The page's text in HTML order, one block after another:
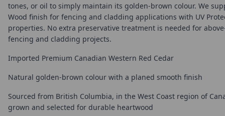
tones, or oil to simply maintain its golden-brown colour. We
Wood finish for fencing and cladding applications with UV
properties. No extra preservative treatment is needed for
fencing and cladding projects.
Imported Premium Canadian Western Red Cedar
Natural golden-brown colour with a planed smooth finish
Sourced from British Columbia, in the West Coast region of
grown and selected for durable heartwood